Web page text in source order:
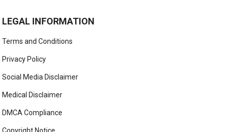
LEGAL INFORMATION
Terms and Conditions
Privacy Policy
Social Media Disclaimer
Medical Disclaimer
DMCA Compliance